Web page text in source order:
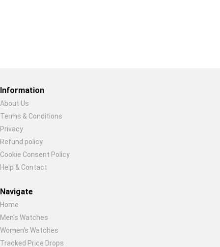
Information
About Us
Terms & Conditions
Privacy
Refund policy
Cookie Consent Policy
Help & Contact
Navigate
Home
Men's Watches
Women's Watches
Tracked Price Drops